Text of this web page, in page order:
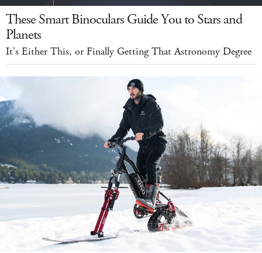
These Smart Binoculars Guide You to Stars and
Planets
It's Either This, or Finally Getting That Astronomy Degree